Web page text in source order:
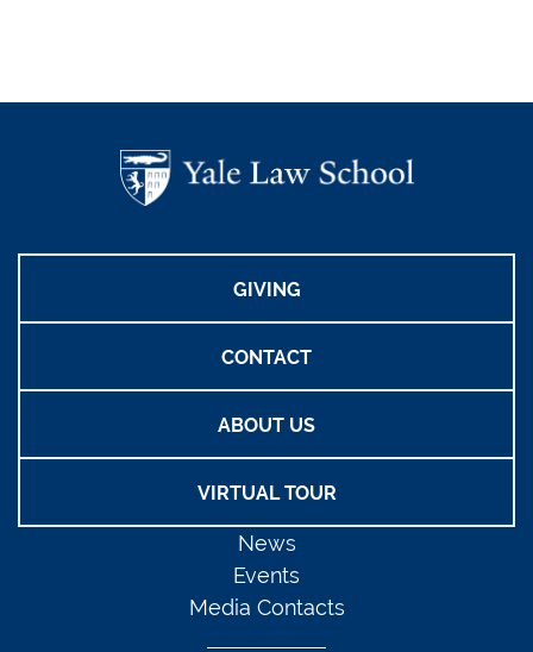
GIVING
CONTACT
ABOUT US
VIRTUAL TOUR
News
Events
Media Contacts